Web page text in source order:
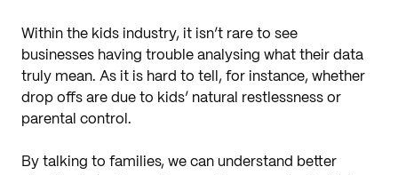
Within the kids industry, it isn’t rare to see
businesses having trouble analysing what their data
truly mean. As it is hard to tell, for instance, whether
drop offs are due to kids’ natural restlessness or
parental control.
By talking to families, we can understand better